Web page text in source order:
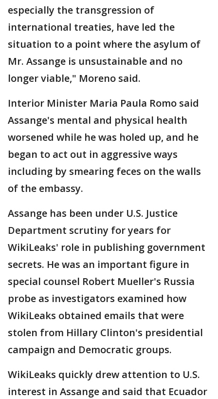
especially the transgression of
international treaties, have led the
situation to a point where the asylum of
Mr. Assange is unsustainable and no
longer viable," Moreno said.
Interior Minister Maria Paula Romo said
Assange's mental and physical health
worsened while he was holed up, and he
began to act out in aggressive ways
including by smearing feces on the walls
of the embassy.
Assange has been under U.S. Justice
Department scrutiny for years for
WikiLeaks' role in publishing government
secrets. He was an important figure in
special counsel Robert Mueller's Russia
probe as investigators examined how
WikiLeaks obtained emails that were
stolen from Hillary Clinton's presidential
campaign and Democratic groups.
WikiLeaks quickly drew attention to U.S.
interest in Assange and said that Ecuador